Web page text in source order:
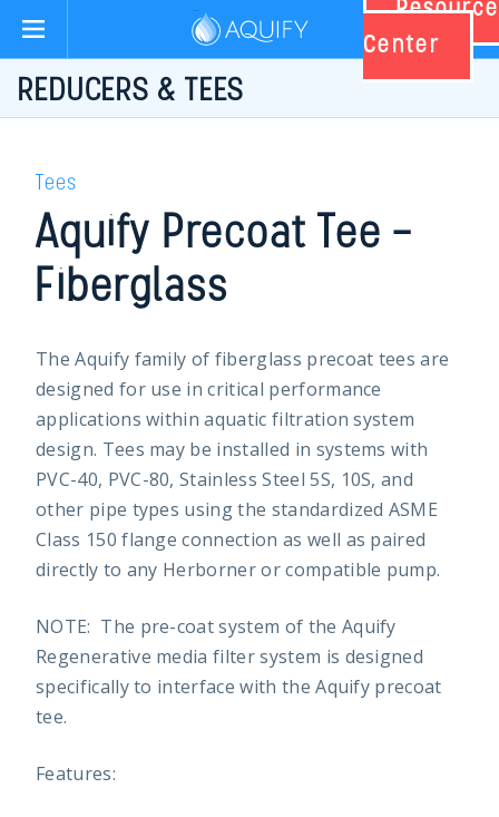
Resource
Center
REDUCERS & TEES
Tees
Aquify Precoat Tee –
Fiberglass
The Aquify family of fiberglass precoat tees are
designed for use in critical performance
applications within aquatic filtration system
design. Tees may be installed in systems with
PVC-40, PVC-80, Stainless Steel 5S, 10S, and
other pipe types using the standardized ASME
Class 150 flange connection as well as paired
directly to any Herborner or compatible pump.
NOTE: The pre-coat system of the Aquify
Regenerative media filter system is designed
specifically to interface with the Aquify precoat
tee.
Features: